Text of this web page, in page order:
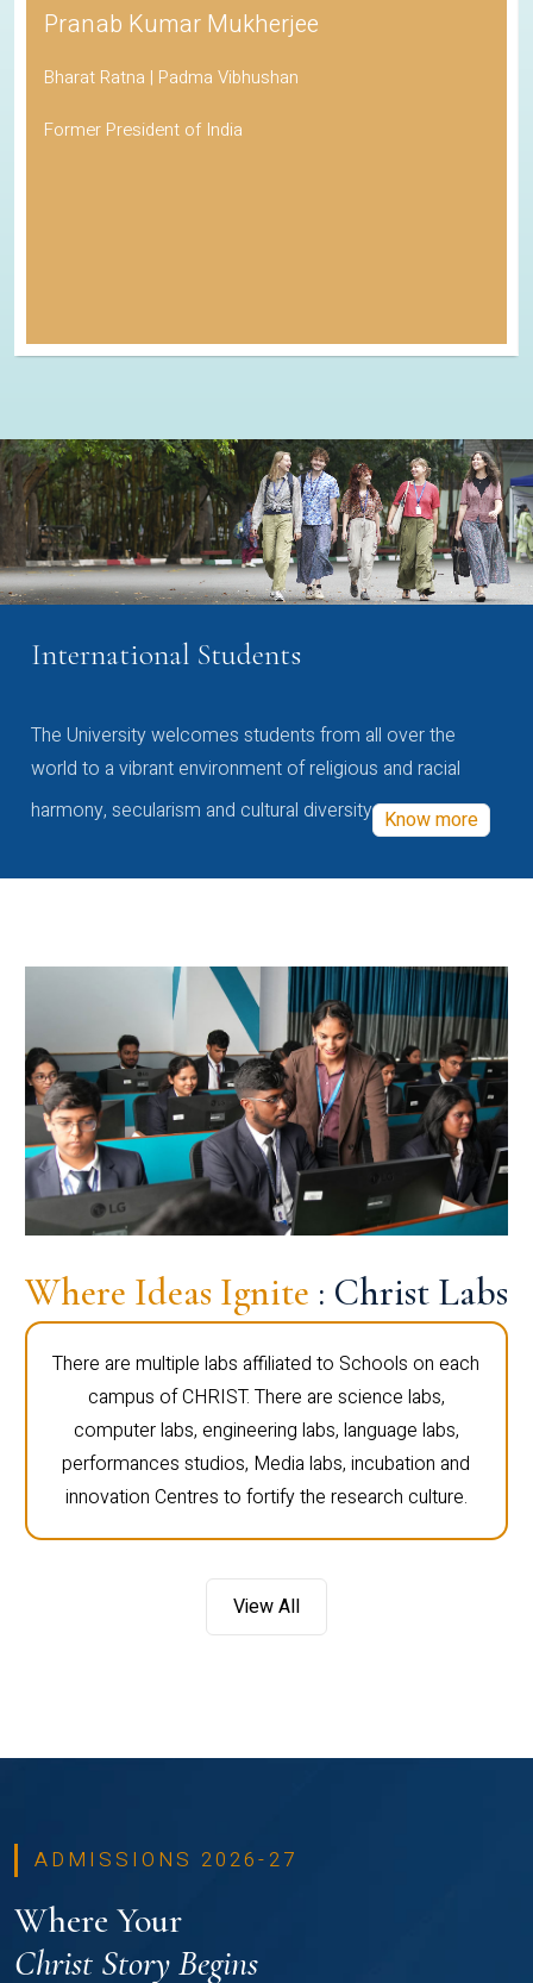
Pranab Kumar Mukherjee
Bharat Ratna | Padma Vibhushan
Former President of India
International Students
The University welcomes students from all over the
world to a vibrant environment of religious and racial
harmony, secularism and cultural diversity Know more
Where Ideas Ignite : Christ Labs
There are multiple labs affiliated to Schools on each
campus of CHRIST. There are science labs,
computer labs, engineering labs, language labs,
performances studios, Media labs, incubation and
innovation Centres to fortify the research culture.
View All
ADMISSIONS 2026-27
Where Your
Christ Story Begins